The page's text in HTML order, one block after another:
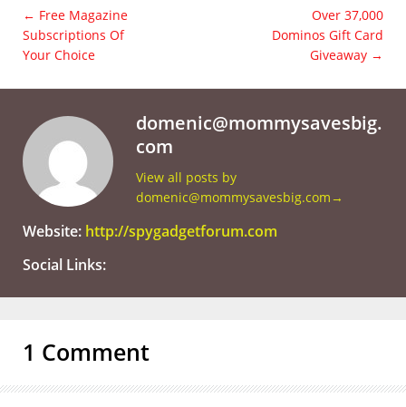
← Free Magazine
Subscriptions Of
Your Choice
Over 37,000
Dominos Gift Card
Giveaway →
domenic@mommysavesbig.
com
View all posts by
domenic@mommysavesbig.com →
Website: http://spygadgetforum.com
Social Links:
1 Comment